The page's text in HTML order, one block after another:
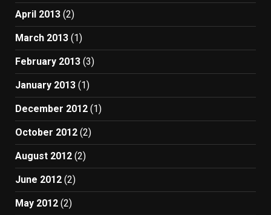
April 2013 (2)
March 2013 (1)
February 2013 (3)
January 2013 (1)
December 2012 (1)
October 2012 (2)
August 2012 (2)
June 2012 (2)
May 2012 (2)